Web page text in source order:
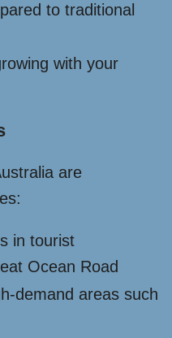
to traditional
with your
are
in tourist
Ocean Road
demand areas such